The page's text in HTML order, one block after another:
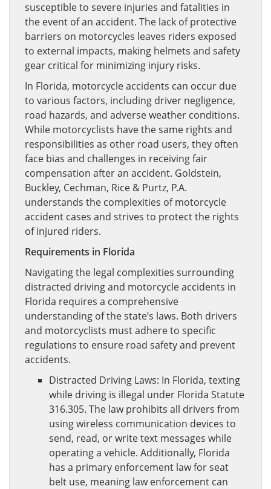
susceptible to severe injuries and fatalities in
the event of an accident. The lack of protective
barriers on motorcycles leaves riders exposed
to external impacts, making helmets and safety
gear critical for minimizing injury risks.
In Florida, motorcycle accidents can occur due
to various factors, including driver negligence,
road hazards, and adverse weather conditions.
While motorcyclists have the same rights and
responsibilities as other road users, they often
face bias and challenges in receiving fair
compensation after an accident. Goldstein,
Buckley, Cechman, Rice & Purtz, P.A.
understands the complexities of motorcycle
accident cases and strives to protect the rights
of injured riders.
Requirements in Florida
Navigating the legal complexities surrounding
distracted driving and motorcycle accidents in
Florida requires a comprehensive
understanding of the state’s laws. Both drivers
and motorcyclists must adhere to specific
regulations to ensure road safety and prevent
accidents.
Distracted Driving Laws: In Florida, texting
while driving is illegal under Florida Statute
316.305. The law prohibits all drivers from
using wireless communication devices to
send, read, or write text messages while
operating a vehicle. Additionally, Florida
has a primary enforcement law for seat
belt use, meaning law enforcement can